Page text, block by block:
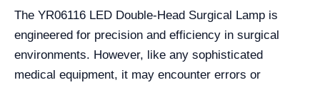
The YR06116 LED Double-Head Surgical Lamp is
engineered for precision and efficiency in surgical
environments. However, like any sophisticated
medical equipment, it may encounter errors or